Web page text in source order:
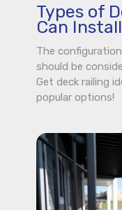
Types of
Can Install
The
should be
Get deck railing
popular options!